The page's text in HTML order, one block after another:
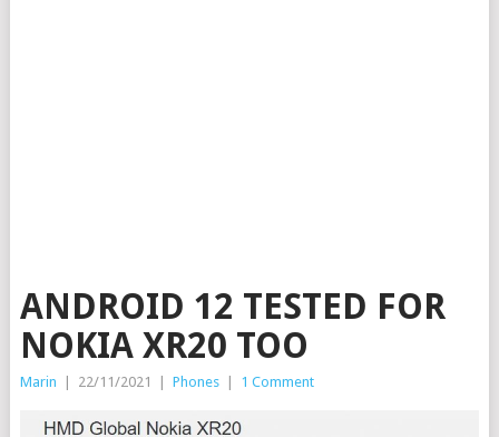
ANDROID 12 TESTED FOR
NOKIA XR20 TOO
Marin 22/11/2021 Phones 1 Comment